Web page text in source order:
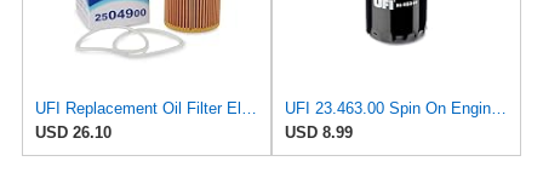
UFI Replacement Oil Filter Element 25.049.00 - Premium-Grade Filter with Superior Engine
USD 26.10
UFI 23.463.00 Spin On Engine Oil Filter
USD 8.99